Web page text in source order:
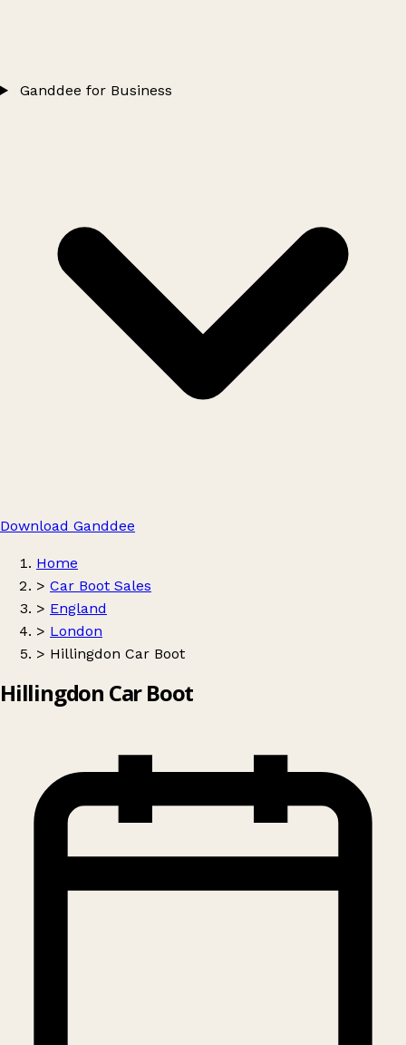
Ganddee for Business
Download Ganddee
Home
> Car Boot Sales
> England
> London
> Hillingdon Car Boot
Hillingdon Car Boot